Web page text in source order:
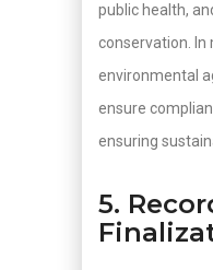
public health,
conservation. In
environmental
ensure
ensuring
5.